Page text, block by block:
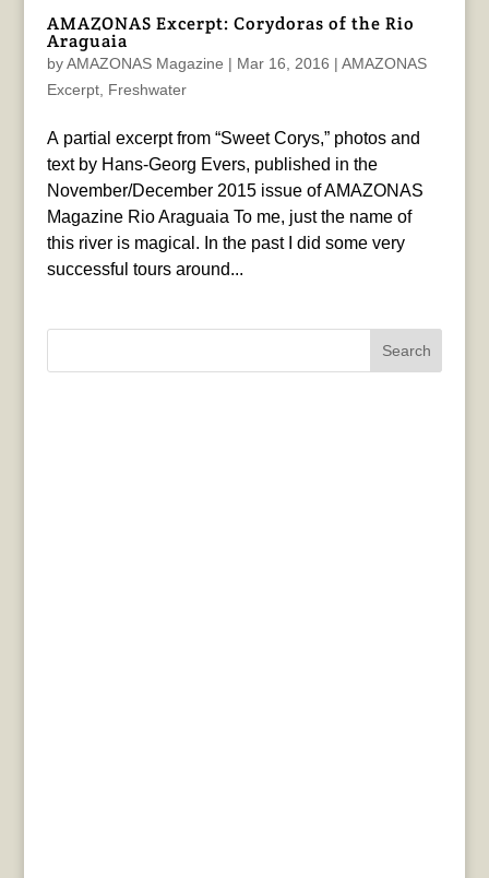
AMAZONAS Excerpt: Corydoras of the Rio
Araguaia
byAMAZONAS Magazine | Mar 16, 2016 | AMAZONAS
Excerpt, Freshwater
A partial excerpt from “Sweet Corys,” photos and
text by Hans-Georg Evers, published in the
November/December 2015 issue of AMAZONAS
Magazine Rio Araguaia To me, just the name of
this river is magical. In the past I did some very
successful tours around...